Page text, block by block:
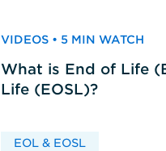
VIDEOS • 5 MIN WATCH
What is End of Life
Life (EOSL)?
EOL & EOSL